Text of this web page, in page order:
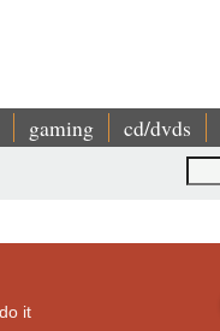
gaming cd/dvds
it